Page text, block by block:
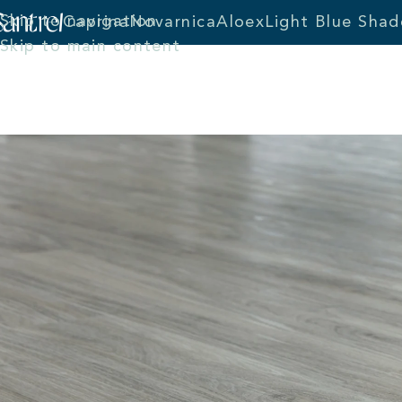
Skip to navigation
Skip to main content
CaprinaNovarnicaAloex Light Blue